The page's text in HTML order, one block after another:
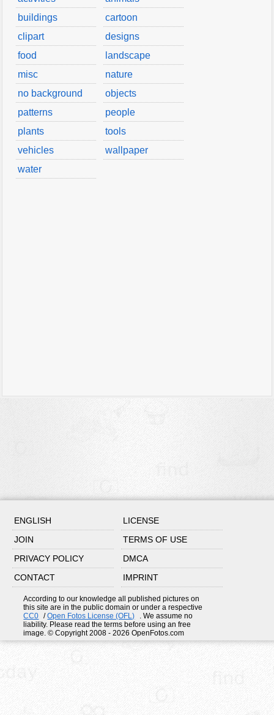
buildings
cartoon
clipart
designs
food
landscape
misc
nature
no background
objects
patterns
people
plants
tools
vehicles
wallpaper
water
ENGLISH
LICENSE
JOIN
TERMS OF USE
PRIVACY POLICY
DMCA
CONTACT
IMPRINT
According to our knowledge all published pictures on
this site are in the public domain or under a respective
CC0
/Open Fotos License (OFL)
. We assume no
liability. Please read the terms before using an free
image. © Copyright 2008 - 2026 OpenFotos.com